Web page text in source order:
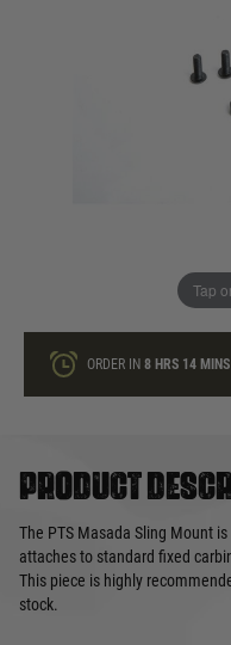
Tap
loyalty points
ORDER IN8 HRS 14 MINS
Product
The PTS Masada Sling Mount
attaches to standard fixed
This piece is highly
stock.